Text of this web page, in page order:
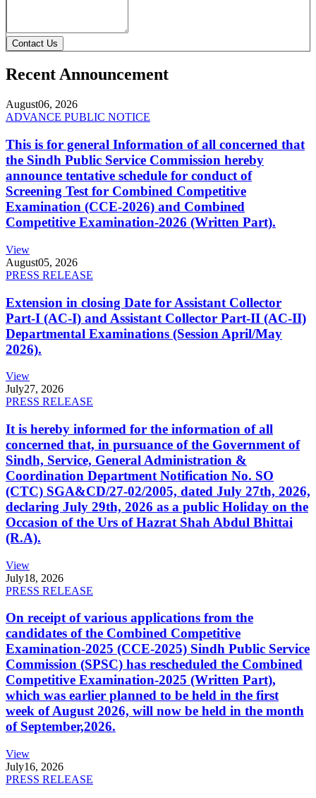
Contact Us
Recent Announcement
August06, 2026
ADVANCE PUBLIC NOTICE
This is for general Information of all concerned that
the Sindh Public Service Commission hereby
announce tentative schedule for conduct of
Screening Test for Combined Competitive
Examination (CCE-2026) and Combined
Competitive Examination-2026 (Written Part).
View
August05, 2026
PRESS RELEASE
Extension in closing Date for Assistant Collector
Part-I (AC-I) and Assistant Collector Part-II (AC-II)
Departmental Examinations (Session April/May
2026).
View
July27, 2026
PRESS RELEASE
It is hereby informed for the information of all
concerned that, in pursuance of the Government of
Sindh, Service, General Administration &
Coordination Department Notification No. SO
(CTC) SGA&CD/27-02/2005, dated July 27th, 2026,
declaring July 29th, 2026 as a public Holiday on the
Occasion of the Urs of Hazrat Shah Abdul Bhittai
(R.A).
View
July18, 2026
PRESS RELEASE
On receipt of various applications from the
candidates of the Combined Competitive
Examination-2025 (CCE-2025) Sindh Public Service
Commission (SPSC) has rescheduled the Combined
Competitive Examination-2025 (Written Part),
which was earlier planned to be held in the first
week of August 2026, will now be held in the month
of September,2026.
View
July16, 2026
PRESS RELEASE